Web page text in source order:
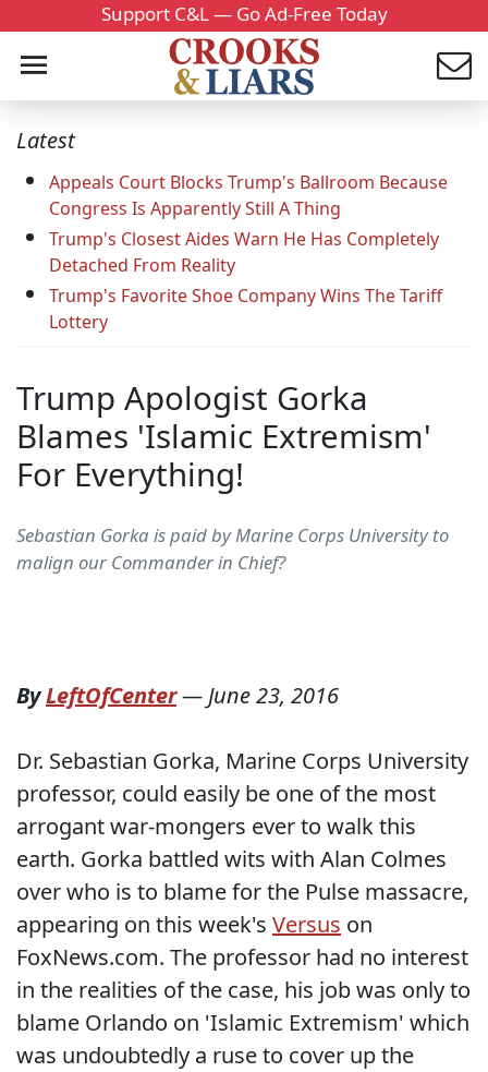
Support C&L — Go Ad-Free Today
Latest
Appeals Court Blocks Trump's Ballroom Because
Congress Is Apparently Still A Thing
Trump's Closest Aides Warn He Has Completely
Detached From Reality
Trump's Favorite Shoe Company Wins The Tariff
Lottery
Trump Apologist Gorka
Blames 'Islamic Extremism'
For Everything!
Sebastian Gorka is paid by Marine Corps University to
malign our Commander in Chief?
ByLeftOfCenter—June 23, 2016
Dr. Sebastian Gorka, Marine Corps University
professor, could easily be one of the most
arrogant war-mongers ever to walk this
earth. Gorka battled wits with Alan Colmes
over who is to blame for the Pulse massacre,
appearing on this week's Versus on
FoxNews.com. The professor had no interest
in the realities of the case, his job was only to
blame Orlando on 'Islamic Extremism' which
was undoubtedly a ruse to cover up the